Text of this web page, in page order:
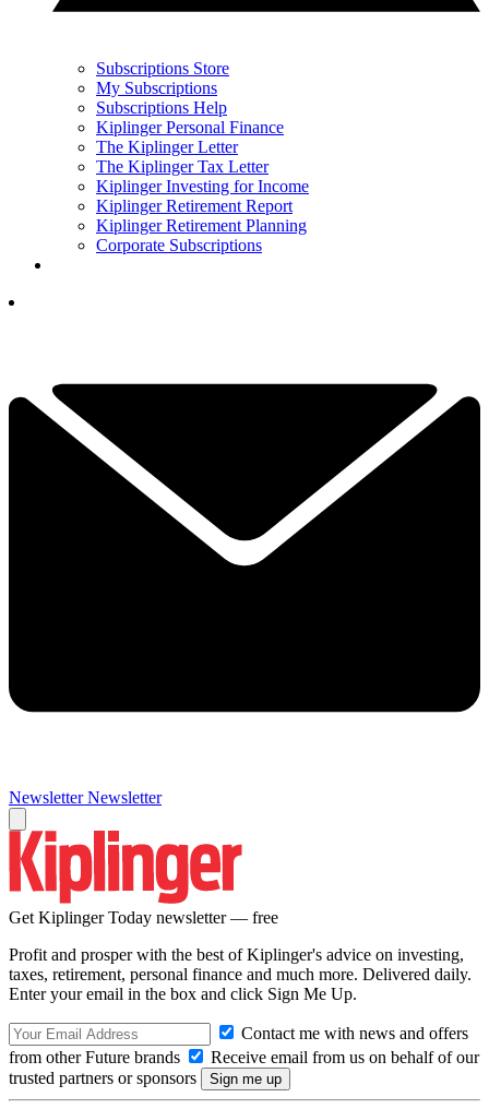
Subscriptions Store
My Subscriptions
Subscriptions Help
Kiplinger Personal Finance
The Kiplinger Letter
The Kiplinger Tax Letter
Kiplinger Investing for Income
Kiplinger Retirement Report
Kiplinger Retirement Planning
Corporate Subscriptions
Newsletter Newsletter
Get Kiplinger Today newsletter — free
Profit and prosper with the best of Kiplinger's advice on investing,
taxes, retirement, personal finance and much more. Delivered daily.
Enter your email in the box and click Sign Me Up.
Contact me with news and offers
from other Future brands
Receive email from us on behalf of our
trusted partners or sponsors